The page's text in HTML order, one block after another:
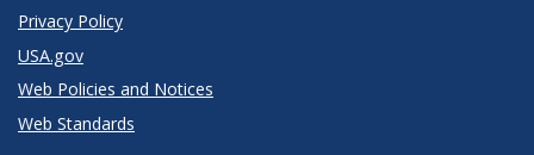
Privacy Policy
USA.gov
Web Policies and Notices
Web Standards